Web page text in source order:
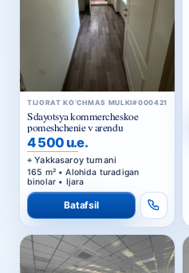
TIJORAT KO‘CHMAS MULKI#000421
Sdayotsya kommercheskoe
pomeshchenie v arendu
4 500 u.e.
Yakkasaroy tumani
165 m² • Alohida turadigan
binolar • Ijara
Batafsil